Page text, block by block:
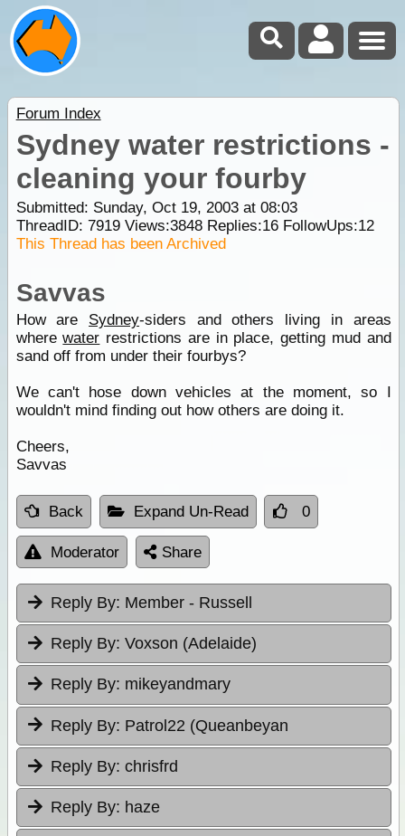
Forum Index
Sydney water restrictions -
cleaning your fourby
Submitted: Sunday, Oct 19, 2003 at 08:03
ThreadID: 7919Views:3848Replies:16FollowUps:12
This Thread has been Archived
Savvas
How are Sydney-siders and others living in areas
wherewater restrictions are in place, getting mud and
sand off from under their fourbys?
We can't hose down vehicles at the moment, so I
wouldn't mind finding out how others are doing it.
Cheers,
Savvas
Back Expand Un-Read 0
Moderator Share
Reply By: Member - Russell
Reply By: Voxson (Adelaide)
Reply By: mikeyandmary
Reply By: Patrol22 (Queanbeyan
Reply By: chrisfrd
Reply By: haze